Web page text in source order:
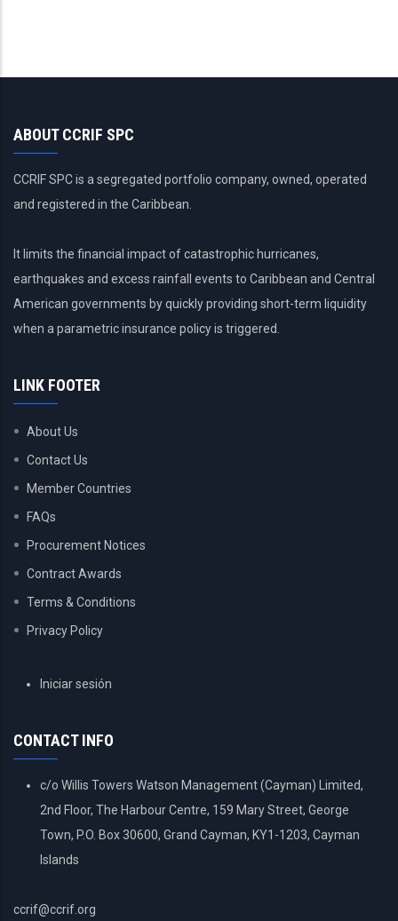
ABOUT CCRIF SPC
CCRIF SPC is a segregated portfolio company, owned, operated
and registered in the Caribbean.
It limits the financial impact of catastrophic hurricanes,
earthquakes and excess rainfall events to Caribbean and Central
American governments by quickly providing short-term liquidity
when a parametric insurance policy is triggered.
LINK FOOTER
About Us
Contact Us
Member Countries
FAQs
Procurement Notices
Contract Awards
Terms & Conditions
Privacy Policy
USERIniciar sesión
CONTACT INFO
c/o Willis Towers Watson Management (Cayman) Limited,
2nd Floor, The Harbour Centre, 159 Mary Street, George
Town, P.O. Box 30600, Grand Cayman, KY1-1203, Cayman
Islands
ccrif@ccrif.org